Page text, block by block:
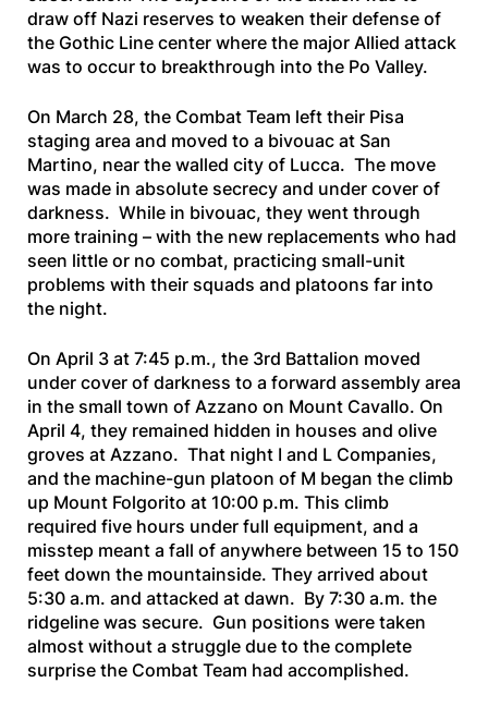
draw off Nazi reserves to weaken their defense of
the Gothic Line center where the major Allied attack
was to occur to breakthrough into the Po Valley.
On March 28, the Combat Team left their Pisa
staging area and moved to a bivouac at San
Martino, near the walled city of Lucca. The move
was made in absolute secrecy and under cover of
darkness. While in bivouac, they went through
more training – with the new replacements who had
seen little or no combat, practicing small-unit
problems with their squads and platoons far into
the night.
On April 3 at 7:45 p.m., the 3rd Battalion moved
under cover of darkness to a forward assembly area
in the small town of Azzano on Mount Cavallo. On
April 4, they remained hidden in houses and olive
groves at Azzano. That night I and L Companies,
and the machine-gun platoon of M began the climb
up Mount Folgorito at 10:00 p.m. This climb
required five hours under full equipment, and a
misstep meant a fall of anywhere between 15 to 150
feet down the mountainside. They arrived about
5:30 a.m. and attacked at dawn. By 7:30 a.m. the
ridgeline was secure. Gun positions were taken
almost without a struggle due to the complete
surprise the Combat Team had accomplished.